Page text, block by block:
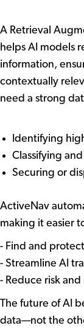
A Retrieval
helps AI models
information,
contextually
need a strong
Identifying
Classifying
Securing or
ActiveNav
making it easier
- Find and
- Streamline AI
- Reduce risk
The future of AI
data—not the